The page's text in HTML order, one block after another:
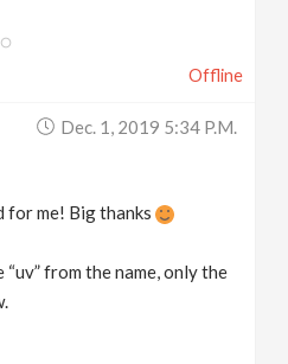
Offline
Dec. 1, 2019 5:34 P.m.
for me! Big thanks
from the name, only the